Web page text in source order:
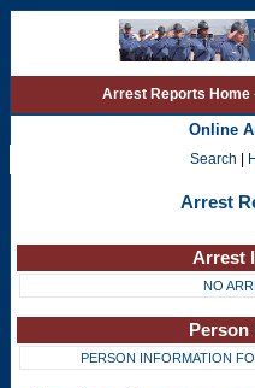
Arrest Reports Home
Online
Search |
Arrest
Arrest
NO
Person
PERSON INFORMATION